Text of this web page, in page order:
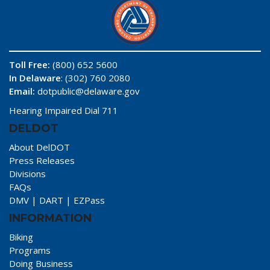
Toll Free: (800) 652 5600
In Delaware: (302) 760 2080
Email: dotpublic@delaware.gov
Hearing Impaired Dial 711
DELDOT
About DelDOT
Press Releases
Divisions
FAQs
DMV | DART | EZPass
INFORMATION
Biking
Programs
Doing Business